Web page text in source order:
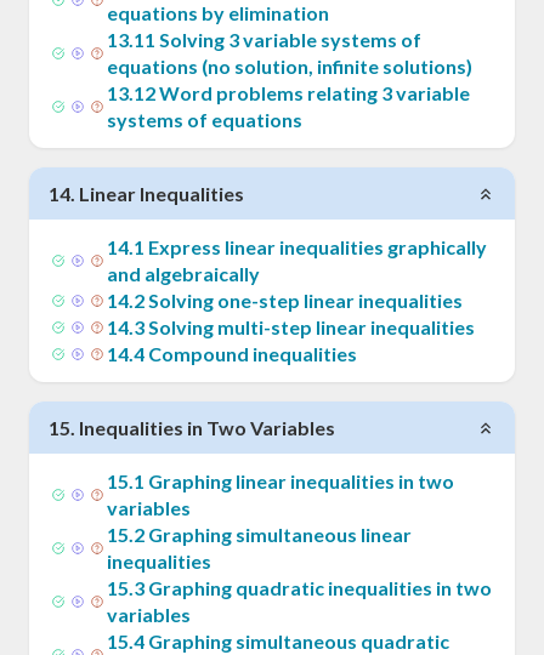
equations by elimination
13.11 Solving 3 variable systems of
equations (no solution, infinite solutions)
13.12Word problems relating 3 variable
systems of equations
14. Linear Inequalities
14.1 Express linear inequalities graphically
and algebraically
14.2Solving one-step linear inequalities
14.3Solving multi-step linear inequalities
14.4 Compound inequalities
15. Inequalities in Two Variables
15.1 Graphing linear inequalities in two
variables
15.2 Graphing simultaneous linear
inequalities
15.3 Graphing quadratic inequalities in two
variables
15.4 Graphing simultaneous quadratic